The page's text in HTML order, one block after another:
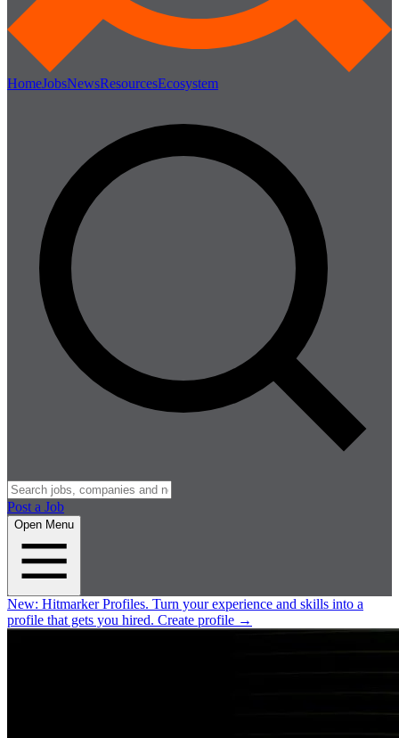
HomeJobsNewsResourcesEcosystem
Post a Job
Open Menu
New: Hitmarker Profiles. Turn your experience and skills into a
profile that gets you hired. Create profile →